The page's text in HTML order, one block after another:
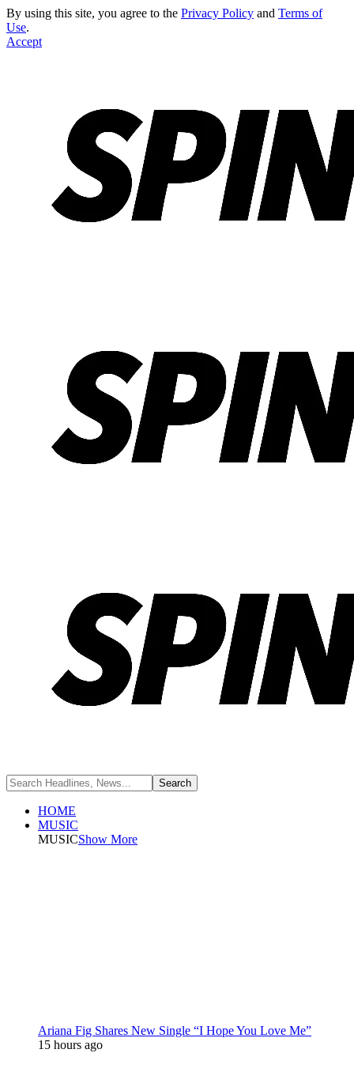
By using this site, you agree to the Privacy Policy and Terms of
Use.
Accept
HOME
MUSIC
MUSICShow More
Ariana Fig Shares New Single “I Hope You Love Me”
15 hours ago